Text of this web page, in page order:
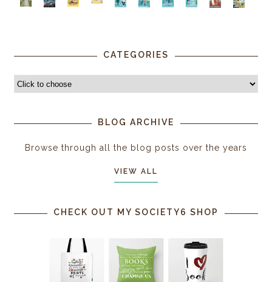
CATEGORIES
BLOG ARCHIVE
Browse through all the blog posts over the years
VIEW ALL
CHECK OUT MY SOCIETY6 SHOP